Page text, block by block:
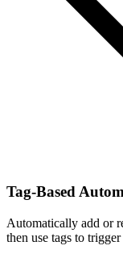
Tag-Based
Automatically add or
then use tags to